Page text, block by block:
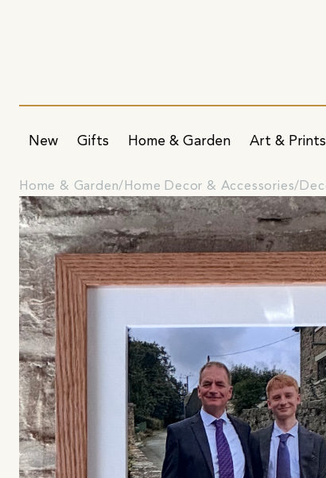
New Gifts Home & Garden Art & Prints
Home & Garden Home Decor & Accessories